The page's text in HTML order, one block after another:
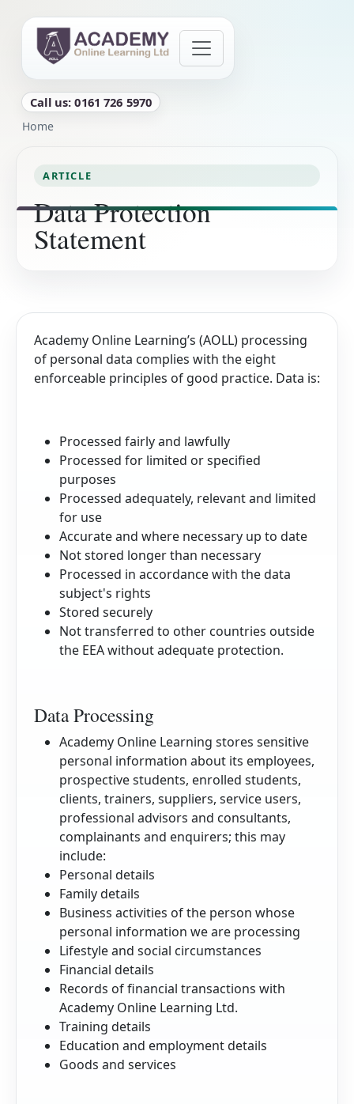
Call us: 0161 726 5970
Breadcrumb
Home
ARTICLE
Data Protection
Statement
Academy Online Learning’s (AOLL) processing
of personal data complies with the eight
enforceable principles of good practice. Data is:
Processed fairly and lawfully
Processed for limited or specified
purposes
Processed adequately, relevant and limited
for use
Accurate and where necessary up to date
Not stored longer than necessary
Processed in accordance with the data
subject's rights
Stored securely
Not transferred to other countries outside
the EEA without adequate protection.
Data Processing
Academy Online Learning stores sensitive
personal information about its employees,
prospective students, enrolled students,
clients, trainers, suppliers, service users,
professional advisors and consultants,
complainants and enquirers; this may
include:
Personal details
Family details
Business activities of the person whose
personal information we are processing
Lifestyle and social circumstances
Financial details
Records of financial transactions with
Academy Online Learning Ltd.
Training details
Education and employment details
Goods and services